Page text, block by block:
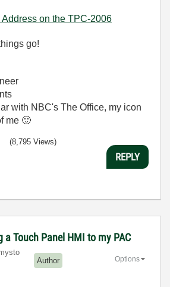
on the TPC-2006
go!
with NBC's The Office, my icon
me 🙂
(8,795 Views)
REPLY
a Touch Panel HMI to my PAC
Author Options